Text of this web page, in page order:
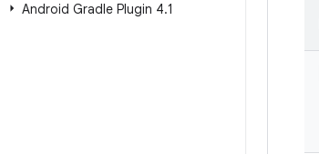
Android Gradle Plugin 4.1